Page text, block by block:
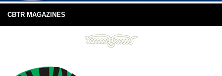
CBTR MAGAZINES